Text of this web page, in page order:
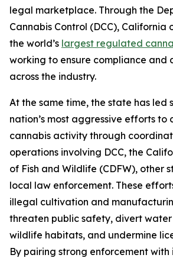
legal marketplace. Through the
Cannabis Control (DCC), California
the world’s largest regulated
working to ensure compliance and
across the industry.
At the same time, the state has led
nation’s most aggressive efforts to
cannabis activity through
operations involving DCC, the
of Fish and Wildlife (CDFW), other
local law enforcement. These
illegal cultivation and
threaten public safety, divert water
wildlife habitats, and undermine
By pairing strong enforcement with